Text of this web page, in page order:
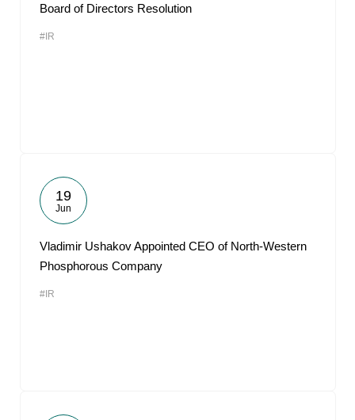
Board of Directors Resolution
#IR
19
Jun
Vladimir Ushakov Appointed CEO of North-Western
Phosphorous Company
#IR